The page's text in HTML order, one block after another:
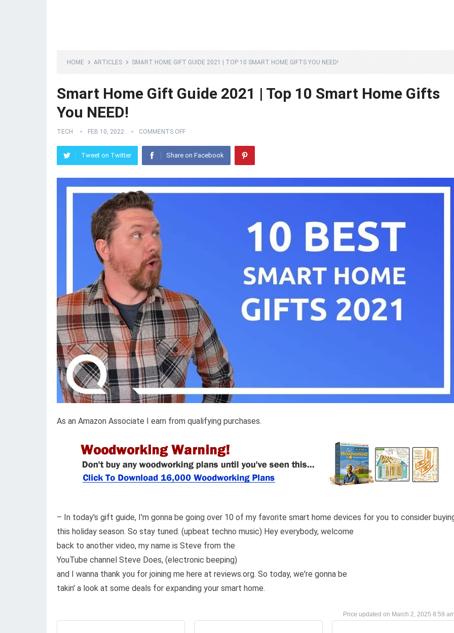
HOME ARTICLES SMART HOME GIFT GUIDE 2021 | TOP 10 SMART HOME GIFTS YOU NEED!
Smart Home Gift Guide 2021 | Top 10 Smart Home Gifts
You NEED!
TECH FEB 10, 2022 COMMENTS OFF
Tweet on Twitter Share on Facebook
As an Amazon Associate I earn from qualifying purchases.
– In today's gift guide, I'm gonna be going over 10 of my favorite smart home devices for you to consider
this holiday season. So stay tuned. (upbeat techno music) Hey everybody, welcome
back to another video, my name is Steve from the
YouTube channel Steve Does, (electronic beeping)
and I wanna thank you for joining me here at reviews.org. So today, we're gonna be
takin' a look at some deals for expanding your smart home.
March 2, 2025 8:59